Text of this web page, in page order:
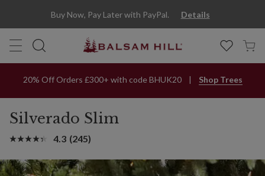
Buy Now, Pay Later with PayPal. Details
20% Off Orders £300+ with code BHUK20 Shop Trees
Silverado Slim
4.3 (245)